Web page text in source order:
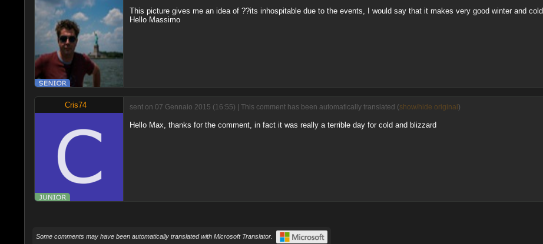
This picture gives me an idea of ??its inhospitable due to the events, I would say that it makes very good winter and cold.
Hello Massimo
Cris74 sent on 07 Gennaio 2015 (16:55) | This comment has been automatically translated (show/hide original )
Hello Max, thanks for the comment, in fact it was really a terrible day for cold and blizzard
Some comments may have been automatically translated with Microsoft Translator.